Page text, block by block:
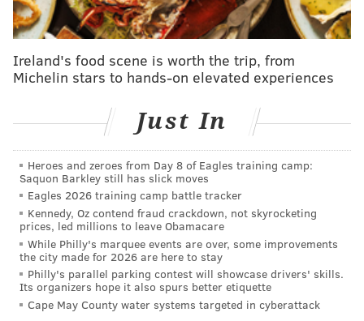
Kobe Bryant's pilot was disoriented by fog before
helicopter crash, NTSB says
Giant unveils plan for new supermarket in
Northeast Philly
Springsteen was "cooperative throughout the
process," according to National Parks Service
spokeswoman Brenda Ling.
TMZ was the first to reporthis arrest, noting the
Freehold native is expected to have a court
appearance in the next few weeks.
Springsteen does not have a history of public
intoxication, NJ.com reported.He has never before
been cited for drunken driving.
Ireland's food scene is worth the trip, from
Michelin stars to hands-on elevated experiences
Just In
Heroes and zeroes from Day 8 of Eagles training camp:
Saquon Barkley still has slick moves
Eagles 2026 training camp battle tracker
Kennedy, Oz contend fraud crackdown, not skyrocketing
prices, led millions to leave Obamacare
While Philly's marquee events are over, some improvements
the city made for 2026 are here to stay
Philly's parallel parking contest will showcase drivers' skills.
Its organizers hope it also spurs better etiquette
Cape May County water systems targeted in cyberattack